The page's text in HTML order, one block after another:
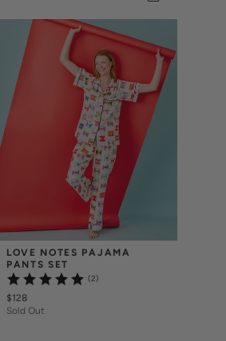
LOVE NOTES PAJAMA
PANTS SET
(2)
$128
Sold Out